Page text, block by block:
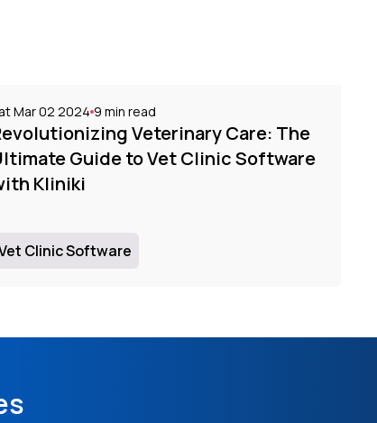
Mar 02 2024 9 min read
Veterinary Care: The
Guide to Vet Clinic Software
Kliniki
Clinic Software